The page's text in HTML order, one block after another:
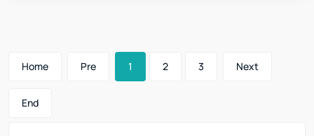
Home Pre 1 2 3 Next
End